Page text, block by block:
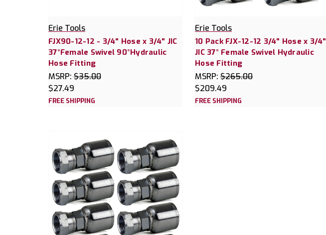
Erie Tools
FJX90-12-12 - 3/4" Hose x 3/4" JIC
37°Female Swivel 90°Hydraulic
Hose Fitting
MSRP: $35.00
$27.49
FREE SHIPPING
Erie Tools
10 Pack FJX-12-12 3/4" Hose x 3/4"
JIC 37° Female Swivel Hydraulic
Hose Fitting
MSRP: $265.00
$209.49
FREE SHIPPING